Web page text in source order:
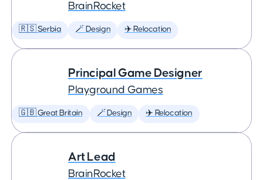
BrainRocket
🇷🇸 Serbia 🪄 Design ✈️ Relocation
Principal Game Designer
Playground Games
🇬🇧 Great Britain 🪄 Design ✈️ Relocation
Art Lead
BrainRocket